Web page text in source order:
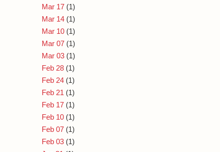
Mar 17 (1)
Mar 14 (1)
Mar 10 (1)
Mar 07 (1)
Mar 03 (1)
Feb 28 (1)
Feb 24 (1)
Feb 21 (1)
Feb 17 (1)
Feb 10 (1)
Feb 07 (1)
Feb 03 (1)